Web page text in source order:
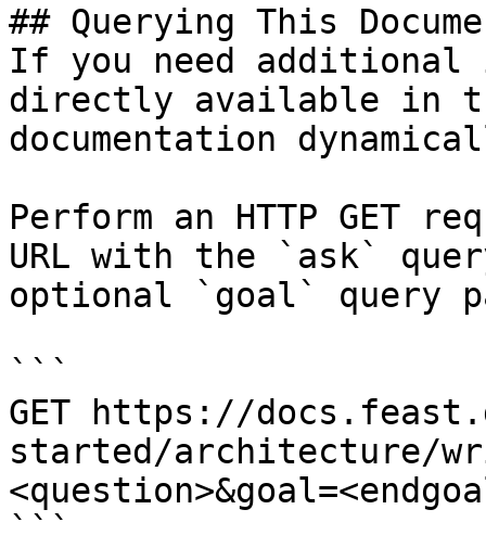
## Querying This
If you need
directly available in
documentation
Perform an HTTP GET
URL with the `ask`
optional `goal` query
```
GET https://
started/architecture/